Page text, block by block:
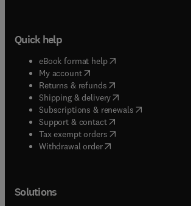
Quick help
eBook format help( opens in new tab/
My account( opens in new tab/window
Returns & refunds( opens in new tab/
Shipping & delivery(opens in new tab/
Subscriptions & renewals( opens in new
Support & contact( opens in new tab/
Tax exempt orders( opens in new tab/
Withdrawal order
Solutions